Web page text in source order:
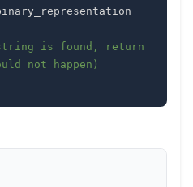
is found, return
not happen)